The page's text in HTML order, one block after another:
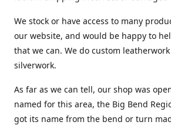
We stock or have access to many
our website, and would be happy to
that we can. We do custom
silverwork.
As far as we can tell, our shop was
named for this area, the Big Bend
got its name from the bend or turn